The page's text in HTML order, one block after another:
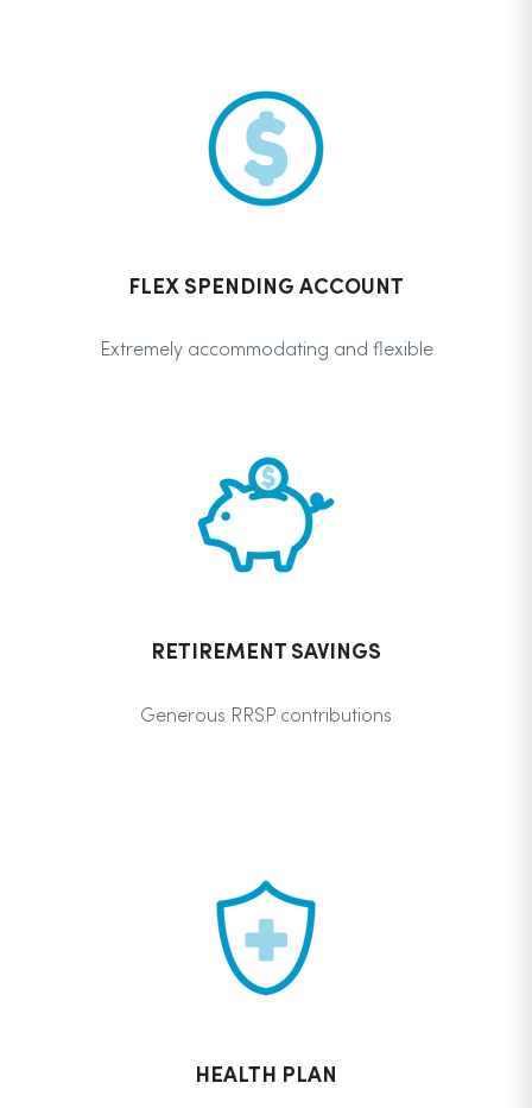
FLEX SPENDING ACCOUNT
Extremely accommodating and flexible
RETIREMENT SAVINGS
Generous RRSP contributions
HEALTH PLAN